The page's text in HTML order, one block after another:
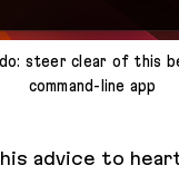
steer clear of this
command-line app
advice to